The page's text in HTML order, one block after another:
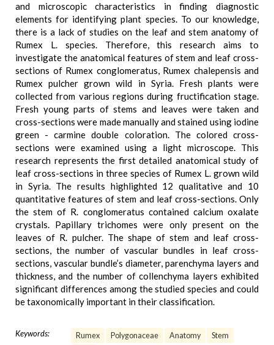
and microscopic characteristics in finding diagnostic
elements for identifying plant species. To our knowledge,
there is a lack of studies on the leaf and stem anatomy of
Rumex L. species. Therefore, this research aims to
investigate the anatomical features of stem and leaf cross-
sections of Rumex conglomeratus, Rumex chalepensis and
Rumex pulcher grown wild in Syria. Fresh plants were
collected from various regions during fructification stage.
Fresh young parts of stems and leaves were taken and
cross-sections were made manually and stained using iodine
green - carmine double coloration. The colored cross-
sections were examined using a light microscope. This
research represents the first detailed anatomical study of
leaf cross-sections in three species of Rumex L. grown wild
in Syria. The results highlighted 12 qualitative and 10
quantitative features of stem and leaf cross-sections. Only
the stem of R. conglomeratus contained calcium oxalate
crystals. Papillary trichomes were only present on the
leaves of R. pulcher. The shape of stem and leaf cross-
sections, the number of vascular bundles in leaf cross-
sections, vascular bundle’s diameter, parenchyma layers and
thickness, and the number of collenchyma layers exhibited
significant differences among the studied species and could
be taxonomically important in their classification.
Keywords: Rumex Polygonaceae Anatomy
Stem